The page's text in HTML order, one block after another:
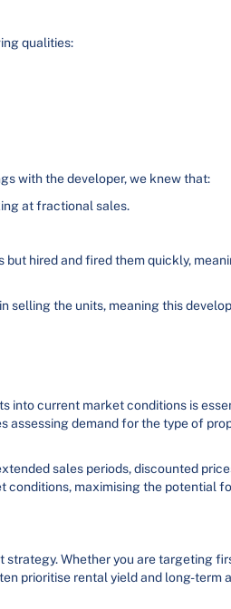
qualities:
with the developer, we knew that:
at fractional sales.
hired and fired them quickly,
selling the units, meaning this
into current market conditions is
assessing demand for the type of
sales periods, discounted
conditions, maximising the potential
Whether you are targeting
prioritise rental yield and long-term